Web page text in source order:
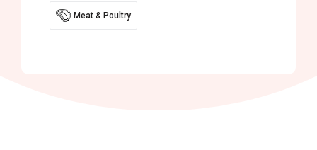
Meat & Poultry